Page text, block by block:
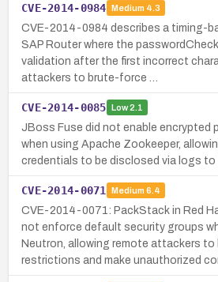
CVE-2014-0984 Medium 4.3
CVE-2014-0984 describes a timing-
SAP Router where the
validation after the first incorrect
attackers to brute-force …
CVE-2014-0085 Low2.1
JBoss Fuse did not enable encrypted
when using Apache Zookeeper,
credentials to be disclosed via logs to
CVE-2014-0071 Medium 6.4
CVE-2014-0071: PackStack in Red
not enforce default security groups
Neutron, allowing remote attackers
restrictions and make unauthorized